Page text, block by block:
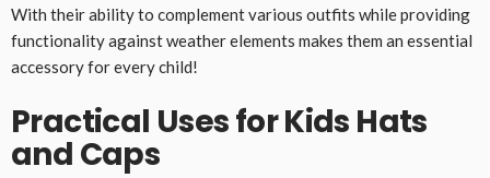
With their ability to complement various outfits while providing
functionality against weather elements makes them an essential
accessory for every child!
Practical Uses for Kids Hats
and Caps